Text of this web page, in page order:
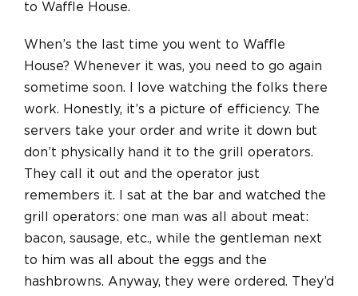
to Waffle House.
When’s the last time you went to Waffle
House? Whenever it was, you need to go again
sometime soon. I love watching the folks there
work. Honestly, it’s a picture of efficiency. The
servers take your order and write it down but
don’t physically hand it to the grill operators.
They call it out and the operator just
remembers it. I sat at the bar and watched the
grill operators: one man was all about meat:
bacon, sausage, etc., while the gentleman next
to him was all about the eggs and the
hashbrowns. Anyway, they were ordered. They’d